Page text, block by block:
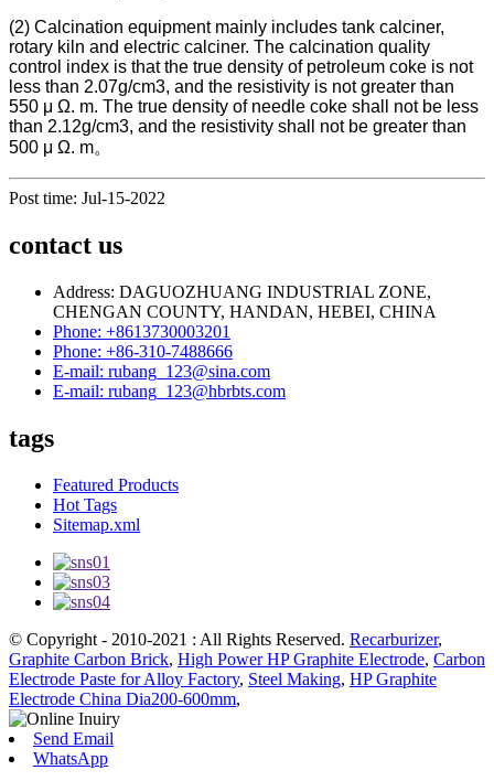
(2) Calcination equipment mainly includes tank calciner,
rotary kiln and electric calciner. The calcination quality
control index is that the true density of petroleum coke is not
less than 2.07g/cm3, and the resistivity is not greater than
550 μ Ω. m. The true density of needle coke shall not be less
than 2.12g/cm3, and the resistivity shall not be greater than
500 μ Ω. m。
Post time: Jul-15-2022
contact us
Address: DAGUOZHUANG INDUSTRIAL ZONE,
CHENGAN COUNTY, HANDAN, HEBEI, CHINA
Phone: +8613730003201
Phone: +86-310-7488666
E-mail: rubang_123@sina.com
E-mail: rubang_123@hbrbts.com
tags
Featured Products
Hot Tags
Sitemap.xml
© Copyright - 2010-2021 : All Rights Reserved. Recarburizer,
Graphite Carbon Brick, High Power HP Graphite Electrode, Carbon
Electrode Paste for Alloy Factory, Steel Making, HP Graphite
Electrode China Dia200-600mm,
Send Email
WhatsApp